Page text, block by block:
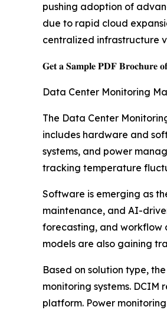
pushing adoption of
due to rapid cloud
centralized infrastructure
𝐆𝐞𝐭 𝐚 𝐒𝐚𝐦𝐩𝐥𝐞 𝐏𝐃𝐅 𝐁𝐫𝐨𝐜𝐡𝐮𝐫𝐞
Data Center Monitoring
The Data Center
includes hardware and
systems, and power
tracking temperature
Software is emerging as
maintenance, and AI-
forecasting, and workflow
models are also gaining
Based on solution type,
monitoring systems.
platform. Power